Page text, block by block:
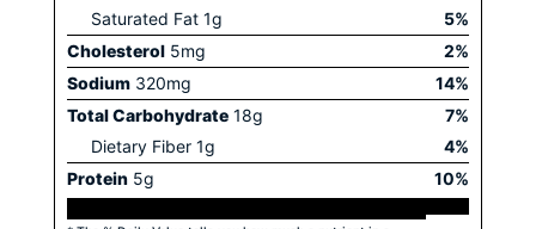
Saturated Fat 1g 5%
Cholesterol 5mg 2%
Sodium 320mg 14%
Total Carbohydrate 18g 7%
Dietary Fiber 1g 4%
Protein 5g 10%